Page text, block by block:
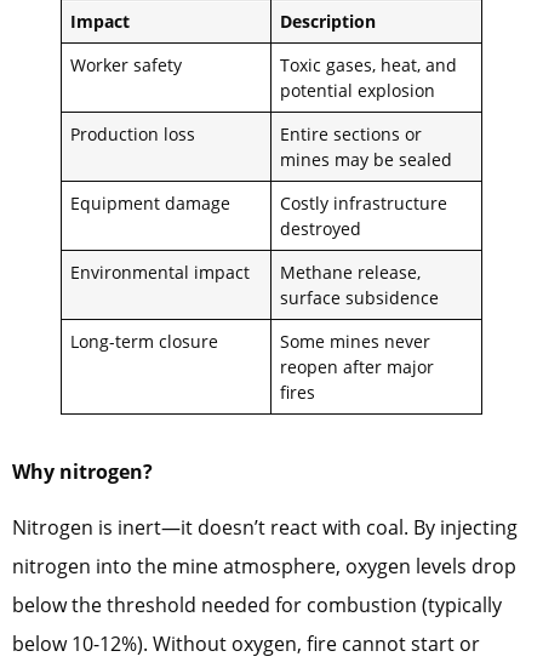
Impact
Description
Worker safety
Toxic gases, heat, and
potential explosion
Production loss
Entire sections or
mines may be sealed
Equipment damage
Costly infrastructure
destroyed
Environmental impact
Methane release,
surface subsidence
Long-term closure
Some mines never
reopen after major
fires
Why nitrogen?
Nitrogen is inert—it doesn’t react with coal. By injecting
nitrogen into the mine atmosphere, oxygen levels drop
below the threshold needed for combustion (typically
below 10-12%). Without oxygen, fire cannot start or